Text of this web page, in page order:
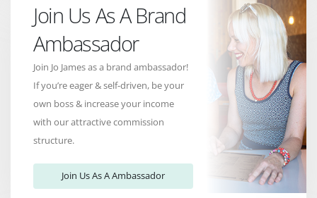
Join Us As A Brand
Ambassador
Join Jo James as a brand ambassador!
If you’re eager & self-driven, be your
own boss & increase your income
with our attractive commission
structure.
Join Us As A Ambassador